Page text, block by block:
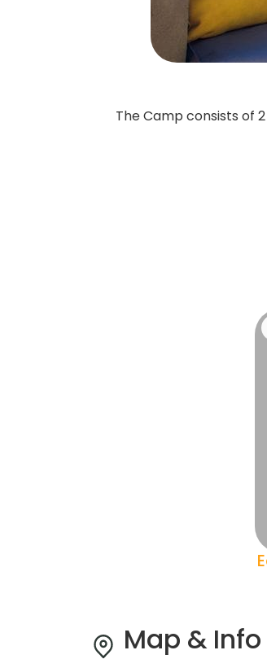
The Camp consists of
Map & Info